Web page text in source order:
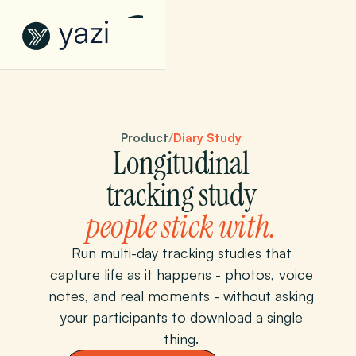
Product/Diary Study
Longitudinal
tracking study
people stick with.
Run multi-day tracking studies that
capture life as it happens - photos, voice
notes, and real moments - without asking
your participants to download a single
thing.